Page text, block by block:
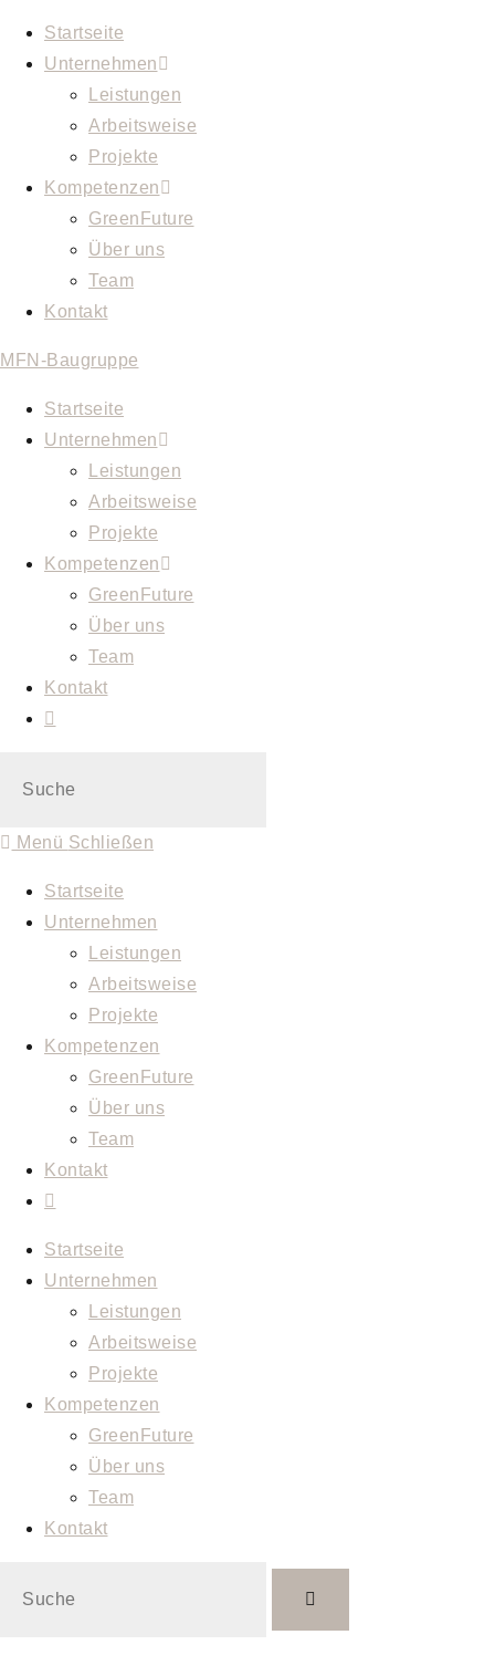
Startseite
Unternehmen
Leistungen
Arbeitsweise
Projekte
Kompetenzen
GreenFuture
Über uns
Team
Kontakt
MFN-Baugruppe
Startseite
Unternehmen
Leistungen
Arbeitsweise
Projekte
Kompetenzen
GreenFuture
Über uns
Team
Kontakt
Menü Schließen
Startseite
Unternehmen
Leistungen
Arbeitsweise
Projekte
Kompetenzen
GreenFuture
Über uns
Team
Kontakt
Startseite
Unternehmen
Leistungen
Arbeitsweise
Projekte
Kompetenzen
GreenFuture
Über uns
Team
Kontakt